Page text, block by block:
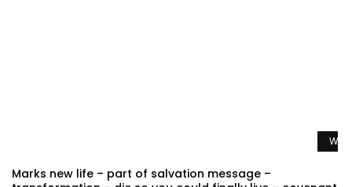
Marks new life – part of salvation message –